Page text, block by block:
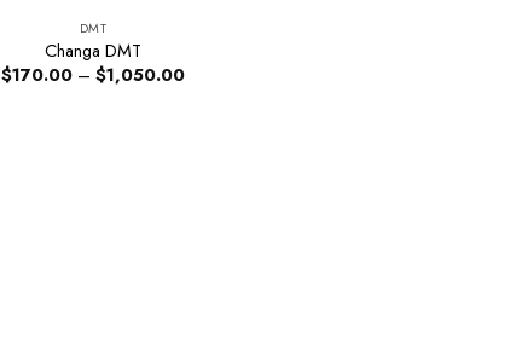
DMT
Changa DMT
$170.00 – $1,050.00Price